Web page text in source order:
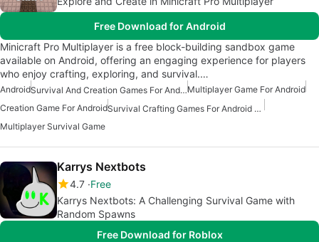
Free Download for Android
Minicraft Pro Multiplayer is a free block-building sandbox game
available on Android, offering an engaging experience for players
who enjoy crafting, exploring, and survival.…
Android Survival And Creation Games For AndroidMultiplayer Game For Android
Creation Game For Android
Survival Crafting Games For Android Free
Multiplayer Survival Game
Karrys Nextbots
4.7 Free
Karrys Nextbots: A Challenging Survival Game with
Random Spawns
Free Download for Roblox